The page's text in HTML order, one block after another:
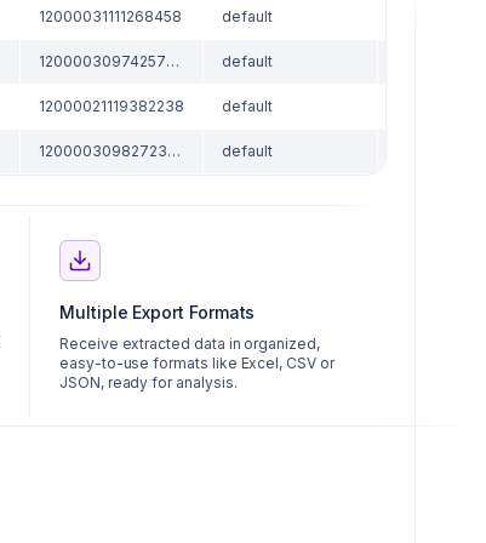
12000031111268458 default
12000030974257090 default
12000021119382238 default
12000030982723466 default
Multiple Export Formats
Receive extracted data in organized,
easy-to-use formats like Excel, CSV or
JSON, ready for analysis.